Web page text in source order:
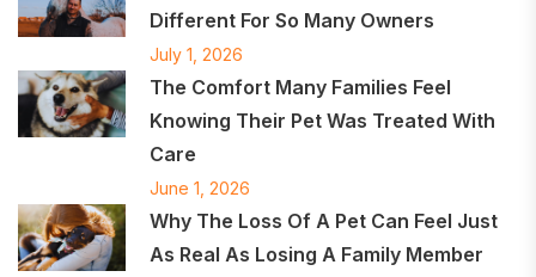
Different For So Many Owners
July 1, 2026
The Comfort Many Families Feel
Knowing Their Pet Was Treated With
Care
June 1, 2026
Why The Loss Of A Pet Can Feel Just
As Real As Losing A Family Member